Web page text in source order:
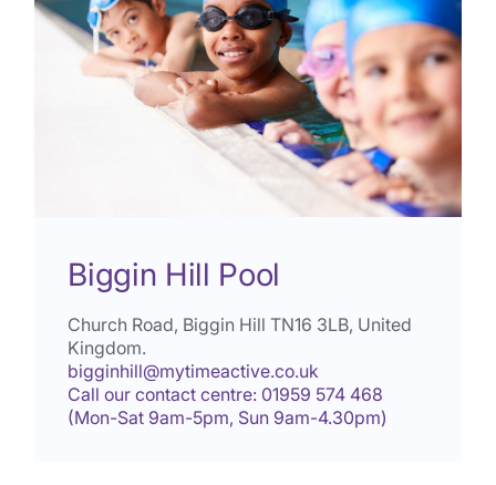
Biggin Hill Pool
Church Road, Biggin HillTN16 3LB, United
Kingdom.
bigginhill@mytimeactive.co.uk
Call our contact centre: 01959 574 468
(Mon-Sat 9am-5pm, Sun 9am-4.30pm)